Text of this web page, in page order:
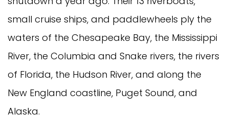
small cruise ships, and paddlewheels ply the
waters of the Chesapeake Bay, the Mississippi
River, the Columbia and Snake rivers, the rivers
of Florida, the Hudson River, and along the
New England coastline, Puget Sound, and
Alaska.